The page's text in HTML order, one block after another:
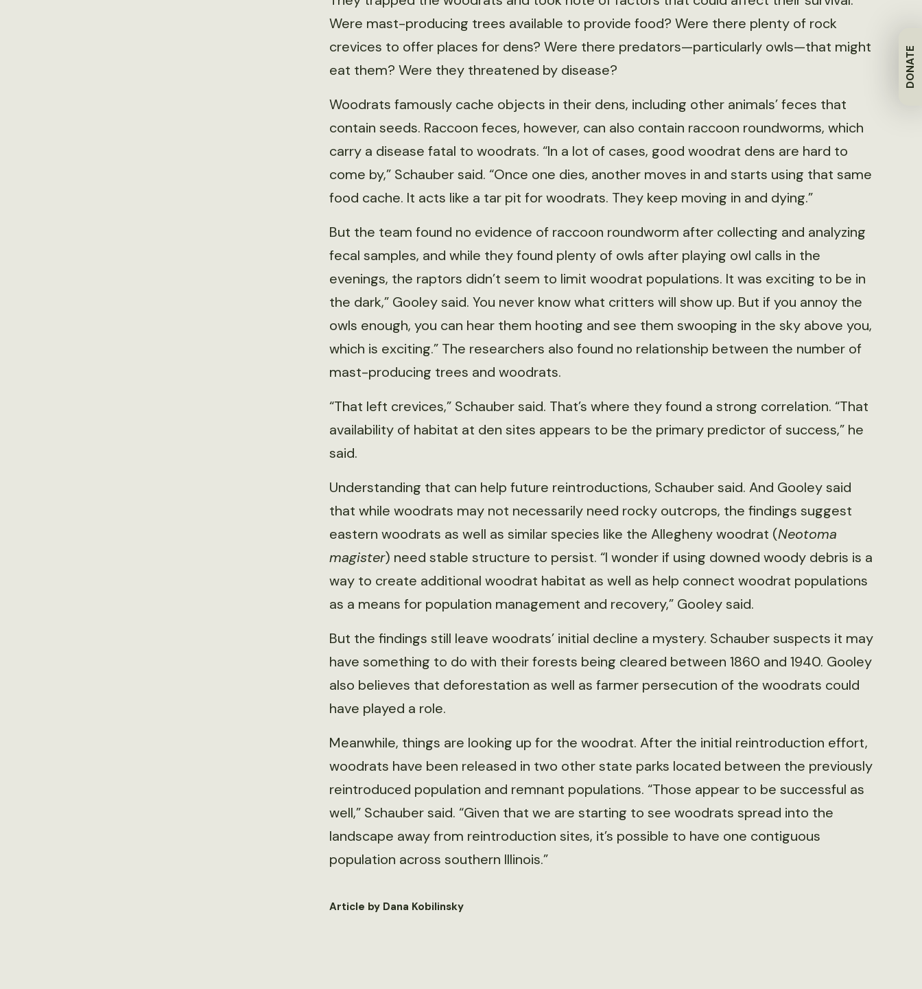
DONATE
Were mast-producing trees available to provide food? Were there plenty of rock
crevices to offer places for dens? Were there predators—particularly owls—that might
eat them? Were they threatened by disease?
Woodrats famously cache objects in their dens, including other animals’ feces that
contain seeds. Raccoon feces, however, can also contain raccoon roundworms, which
carry a disease fatal to woodrats. “In a lot of cases, good woodrat dens are hard to
come by,” Schauber said. “Once one dies, another moves in and starts using that same
food cache. It acts like a tar pit for woodrats. They keep moving in and dying.”
But the team found no evidence of raccoon roundworm after collecting and analyzing
fecal samples, and while they found plenty of owls after playing owl calls in the
evenings, the raptors didn’t seem to limit woodrat populations. It was exciting to be in
the dark,” Gooley said. You never know what critters will show up. But if you annoy the
owls enough, you can hear them hooting and see them swooping in the sky above you,
which is exciting.” The researchers also found no relationship between the number of
mast-producing trees and woodrats.
“That left crevices,” Schauber said. That’s where they found a strong correlation. “That
availability of habitat at den sites appears to be the primary predictor of success,” he
said.
Understanding that can help future reintroductions, Schauber said. And Gooley said
that while woodrats may not necessarily need rocky outcrops, the findings suggest
eastern woodrats as well as similar species like the Allegheny woodrat (Neotoma
magister) need stable structure to persist. “I wonder if using downed woody debris is a
way to create additional woodrat habitat as well as help connect woodrat populations
as a means for population management and recovery,” Gooley said.
But the findings still leave woodrats’ initial decline a mystery. Schauber suspects it may
have something to do with their forests being cleared between 1860 and 1940. Gooley
also believes that deforestation as well as farmer persecution of the woodrats could
have played a role.
Meanwhile, things are looking up for the woodrat. After the initial reintroduction effort,
woodrats have been released in two other state parks located between the previously
reintroduced population and remnant populations. “Those appear to be successful as
well,” Schauber said. “Given that we are starting to see woodrats spread into the
landscape away from reintroduction sites, it’s possible to have one contiguous
population across southern Illinois.”
Article by Dana Kobilinsky